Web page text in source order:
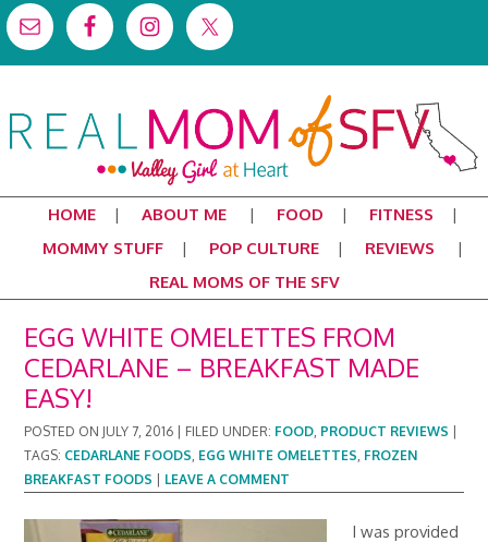
HOME ABOUT ME FOOD
FITNESS
MOMMY STUFF
POP CULTURE
REVIEWS
REAL MOMS OF THE SFV
EGG WHITE OMELETTES FROM
CEDARLANE – BREAKFAST MADE
EASY!
POSTED ON JULY 7, 2016 FILED UNDER: FOOD, PRODUCT REVIEWS
TAGS: CEDARLANE FOODS, EGG WHITE OMELETTES, FROZEN
BREAKFAST FOODS
LEAVE A COMMENT
I was provided